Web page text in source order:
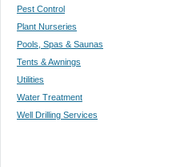
Pest Control
Plant Nurseries
Pools, Spas & Saunas
Tents & Awnings
Utilities
Water Treatment
Well Drilling Services